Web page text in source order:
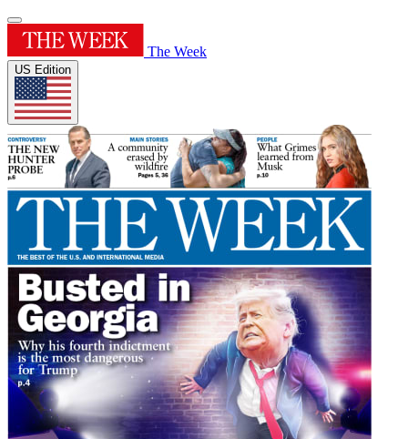
The Week
US Edition